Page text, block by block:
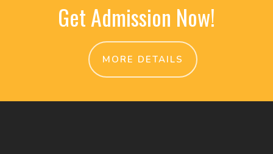
Get Admission Now!
MORE DETAILS